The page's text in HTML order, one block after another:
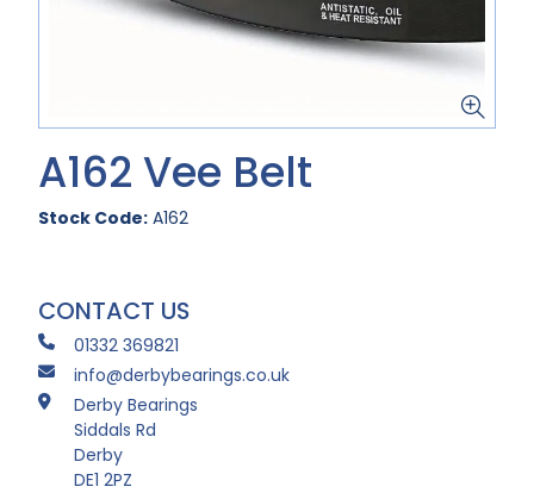
A162 Vee Belt
Stock Code: A162
CONTACT US
01332 369821
info@derbybearings.co.uk
Derby Bearings
Siddals Rd
Derby
DE1 2PZ